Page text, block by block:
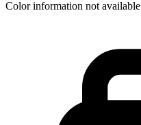
Color information not available